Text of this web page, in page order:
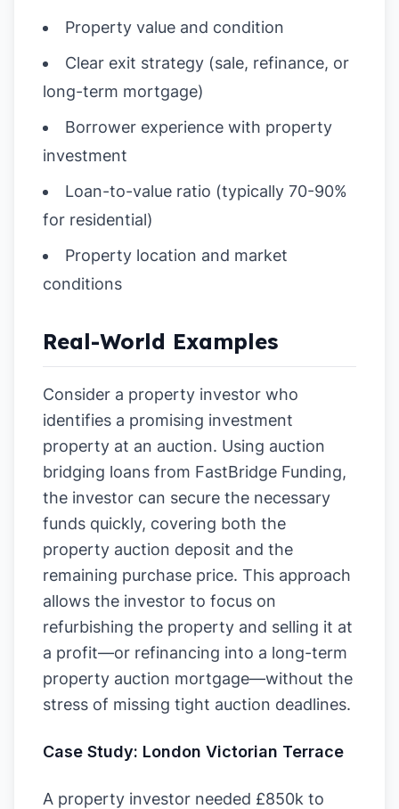
Property value and condition
Clear exit strategy (sale, refinance, or
long-term mortgage)
Borrower experience with property
investment
Loan-to-value ratio (typically 70-90%
for residential)
Property location and market
conditions
Real-World Examples
Consider a property investor who
identifies a promising investment
property at an auction. Using auction
bridging loans from FastBridge Funding,
the investor can secure the necessary
funds quickly, covering both the
property auction deposit and the
remaining purchase price. This approach
allows the investor to focus on
refurbishing the property and selling it at
a profit—or refinancing into a long-term
property auction mortgage—without the
stress of missing tight auction deadlines.
Case Study: London Victorian Terrace
A property investor needed £850k to